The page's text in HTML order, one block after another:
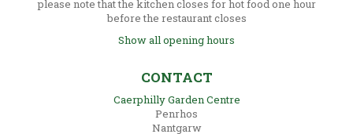
please note that the kitchen closes for hot food one hour
before the restaurant closes
Show all opening hours
CONTACT
Caerphilly Garden Centre
Penrhos
Nantgarw